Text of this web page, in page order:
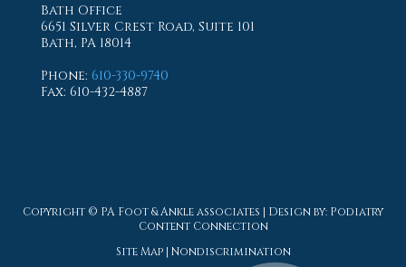
Bath Office
6651 Silver Crest Road, Suite 101
Bath, PA 18014
Phone: 610-330-9740
Fax: 610-432-4887
Copyright © PA Foot & Ankle associates | Design by: Podiatry
Content Connection
Site Map| Nondiscrimination